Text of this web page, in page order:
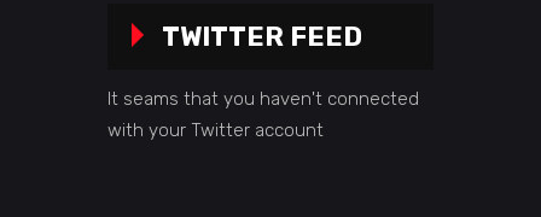
TWITTER FEED
It seams that you haven't connected
with your Twitter account